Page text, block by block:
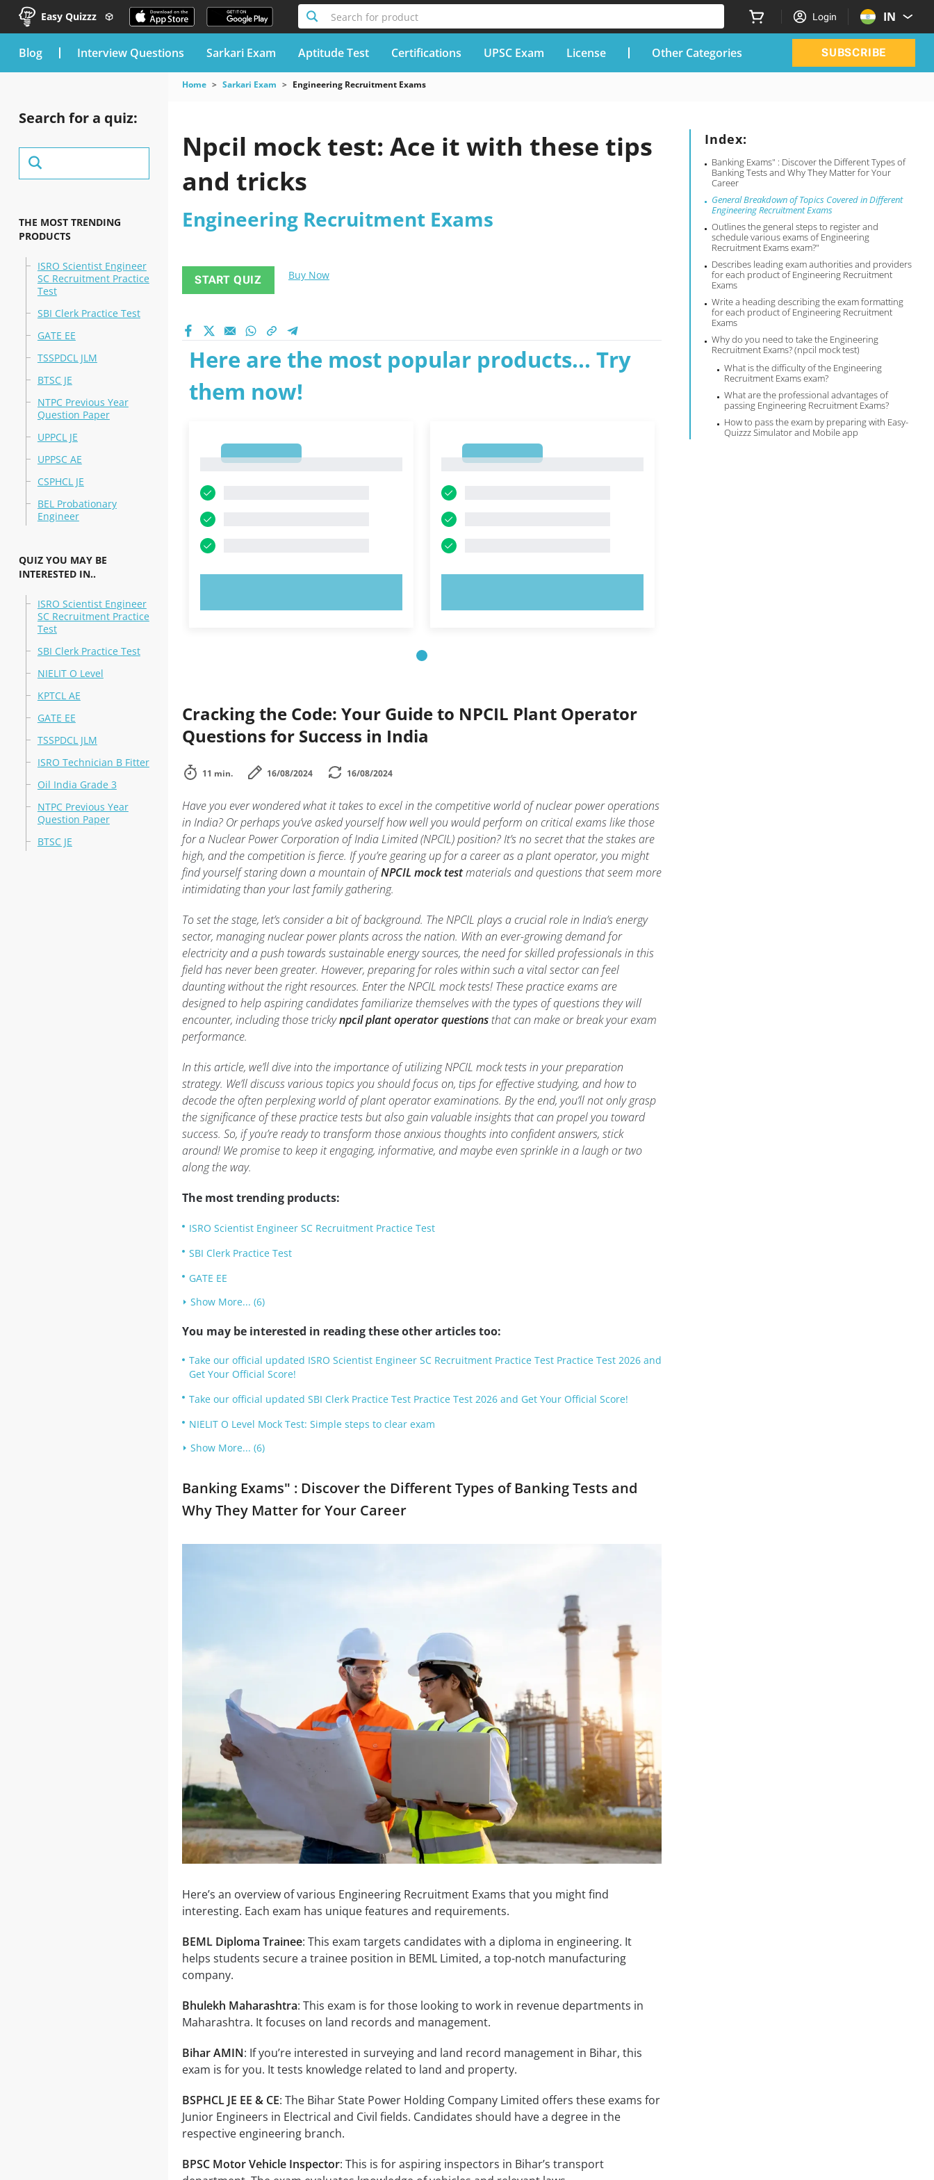
Easy Quizzz Search for product Login IN
blog Interview Questions Sarkari Exam Aptitude Test Certifications UPSC Exam License Other Categories SUBSCRIBE
Search for a quiz:
THE MOST TRENDING
PRODUCTS
ISRO Scientist Engineer
SC Recruitment Practice
Test
SBI Clerk Practice Test
GATE EE
TSSPDCL JLM
BTSC JE
NTPC Previous Year
Question Paper
UPPCL JE
UPPSC AE
CSPHCL JE
BEL Probationary
Engineer
QUIZ YOU MAY BE
INTERESTED IN..
ISRO Scientist Engineer
SC Recruitment Practice
Test
SBI Clerk Practice Test
NIELIT O Level
KPTCL AE
GATE EE
TSSPDCL JLM
ISRO Technician B Fitter
Oil India Grade 3
NTPC Previous Year
Question Paper
BTSC JE
Home Sarkari Exam Engineering Recruitment Exams
Index:
Banking Exams" : Discover the Different Types of
Banking Tests and Why They Matter for Your
Career
General Breakdown of Topics Covered in Different
Engineering Recruitment Exams
Outlines the general steps to register and
schedule various exams of Engineering
Recruitment Exams exam?"
Describes leading exam authorities and providers
for each product of Engineering Recruitment
Exams
Write a heading describing the exam formatting
for each product of Engineering Recruitment
Exams
Why do you need to take the Engineering
Recruitment Exams? (npcil mock test)
What is the difficulty of the Engineering
Recruitment Exams exam?
What are the professional advantages of
passing Engineering Recruitment Exams?
How to pass the exam by preparing with Easy-
Quizzz Simulator and Mobile app
Npcil mock test: Ace it with these tips
and tricks
Engineering Recruitment Exams
START QUIZ Buy Now
Here are the most popular products... Try
them now!
Cracking the Code: Your Guide to NPCIL Plant Operator
Questions for Success in India
11 min. 16/08/2024 16/08/2024
Have you ever wondered what it takes to excel in the competitive world of nuclear power operations
in India? Or perhaps you’ve asked yourself how well you would perform on critical exams like those
for a Nuclear Power Corporation of India Limited (NPCIL) position? It’s no secret that the stakes are
high, and the competition is fierce. If you’re gearing up for a career as a plant operator, you might
find yourself staring down a mountain ofNPCIL mock testmaterials and questions that seem more
intimidating than your last family gathering.
To set the stage, let’s consider a bit of background. The NPCIL plays a crucial role in India’s energy
sector, managing nuclear power plants across the nation. With an ever-growing demand for
electricity and a push towards sustainable energy sources, the need for skilled professionals in this
field has never been greater. However, preparing for roles within such a vital sector can feel
daunting without the right resources. Enter the NPCIL mock tests! These practice exams are
designed to help aspiring candidates familiarize themselves with the types of questions they will
encounter, including those trickynpcil plant operator questionsthat can make or break your exam
performance.
In this article, we’ll dive into the importance of utilizing NPCIL mock tests in your preparation
strategy. We’ll discuss various topics you should focus on, tips for effective studying, and how to
decode the often perplexing world of plant operator examinations. By the end, you’ll not only grasp
the significance of these practice tests but also gain valuable insights that can propel you toward
success. So, if you’re ready to transform those anxious thoughts into confident answers, stick
around! We promise to keep it engaging, informative, and maybe even sprinkle in a laugh or two
along the way.
The most trending products:
ISRO Scientist Engineer SC Recruitment Practice Test
SBI Clerk Practice Test
GATE EE
Show More... (6)
You may be interested in reading these other articles too:
Take our official updated ISRO Scientist Engineer SC Recruitment Practice Test Practice Test 2026 and
Get Your Official Score!
Take our official updated SBI Clerk Practice Test Practice Test 2026 and Get Your Official Score!
NIELIT O Level Mock Test: Simple steps to clear exam
Show More... (6)
Banking Exams" : Discover the Different Types of Banking Tests and
Why They Matter for Your Career
Here’s an overview of various Engineering Recruitment Exams that you might find
interesting. Each exam has unique features and requirements.
BEML Diploma Trainee: This exam targets candidates with a diploma in engineering. It
helps students secure a trainee position in BEML Limited, a top-notch manufacturing
company.
Bhulekh Maharashtra: This exam is for those looking to work in revenue departments in
Maharashtra. It focuses on land records and management.
Bihar AMIN: If you’re interested in surveying and land record management in Bihar, this
exam is for you. It tests knowledge related to land and property.
BSPHCL JE EE & CE: The Bihar State Power Holding Company Limited offers these exams for
Junior Engineers in Electrical and Civil fields. Candidates should have a degree in the
respective engineering branch.
BPSC Motor Vehicle Inspector: This is for aspiring inspectors in Bihar’s transport